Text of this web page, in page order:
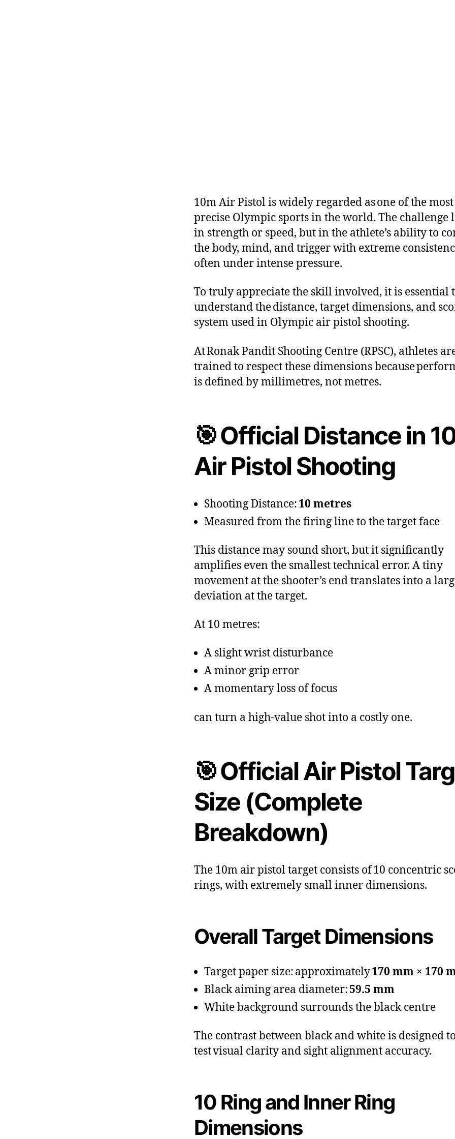
10m Air Pistol is widely regarded as one of the most
precise Olympic sports in the world. The challenge
in strength or speed, but in the athlete’s ability to
the body, mind, and trigger with extreme
often under intense pressure.
To truly appreciate the skill involved, it is essential
understand the distance, target dimensions, and
system used in Olympic air pistol shooting.
At Ronak Pandit Shooting Centre (RPSC), athletes
trained to respect these dimensions because
is defined by millimetres, not metres.
🎯 Official Distance in
Air Pistol Shooting
Shooting Distance:10 metres
Measured from the firing line to the target face
This distance may sound short, but it significantly
amplifies even the smallest technical error. A tiny
movement at the shooter’s end translates into a
deviation at the target.
At 10 metres:
A slight wrist disturbance
A minor grip error
A momentary loss of focus
can turn a high-value shot into a costly one.
🎯 Official Air Pistol
Size (Complete
Breakdown)
The 10m air pistol target consists of 10 concentric
rings, with extremely small inner dimensions.
Overall Target Dimensions
Target paper size: approximately170 mm × 170
Black aiming area diameter:59.5 mm
White background surrounds the black centre
The contrast between black and white is designed
test visual clarity and sight alignment accuracy.
10 Ring and Inner Ring
Dimensions